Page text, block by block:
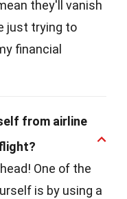
they'll vanish
just trying to
financial
from airline
One of the
is by using a